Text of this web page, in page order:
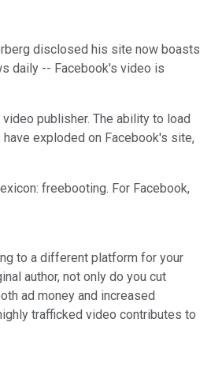
disclosed his site now boasts
daily -- Facebook's video is
publisher. The ability to load
exploded on Facebook's site,
freebooting. For Facebook,
to a different platform for your
author, not only do you cut
ad money and increased
trafficked video contributes to